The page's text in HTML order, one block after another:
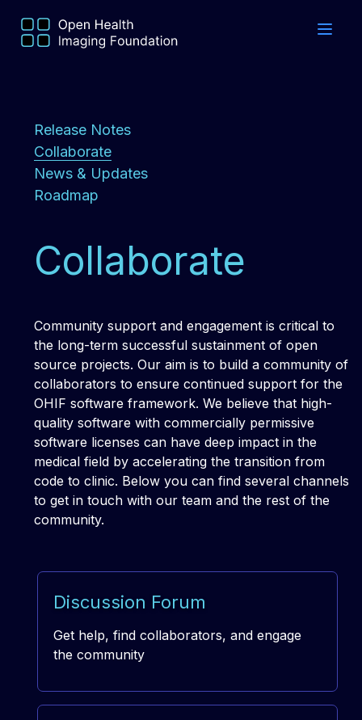
Release Notes
Collaborate
News & Updates
Roadmap
Collaborate
Community support and engagement is critical to
the long-term successful sustainment of open
source projects. Our aim is to build a community of
collaborators to ensure continued support for the
OHIF software framework. We believe that high-
quality software with commercially permissive
software licenses can have deep impact in the
medical field by accelerating the transition from
code to clinic. Below you can find several channels
to get in touch with our team and the rest of the
community.
Discussion Forum
Get help, find collaborators, and engage
the community